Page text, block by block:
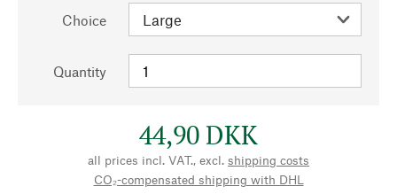
Choice
Quantity
44,90 DKK
all prices incl. VAT., excl. shipping costs
CO₂-compensated shipping with DHL